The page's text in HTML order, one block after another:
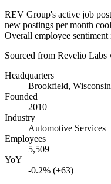
REV Group's active job
new postings per month
Overall employee
Sourced from Revelio Labs
Headquarters
Brookfield, Wisconsin
Founded
2010
Industry
Automotive Services
Employees
5,509
YoY
-0.2% (+63)